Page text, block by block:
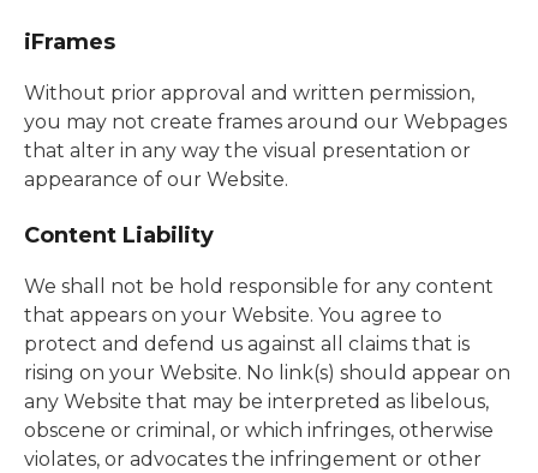
iFrames
Without prior approval and written permission,
you may not create frames around our Webpages
that alter in any way the visual presentation or
appearance of our Website.
Content Liability
We shall not be hold responsible for any content
that appears on your Website. You agree to
protect and defend us against all claims that is
rising on your Website. No link(s) should appear on
any Website that may be interpreted as libelous,
obscene or criminal, or which infringes, otherwise
violates, or advocates the infringement or other